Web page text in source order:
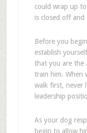
could wrap up
is closed off
Before you
establish
that you are the
train him. When
walk first, never
leadership
As your dog
begin to allow